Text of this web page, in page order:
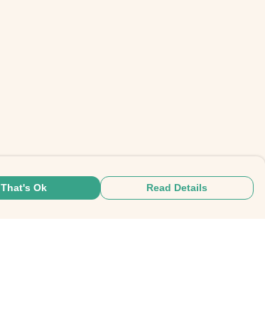
That's Ok Read Details